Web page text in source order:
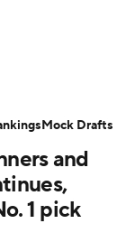
Props
and
1 pick
Mock Drafts